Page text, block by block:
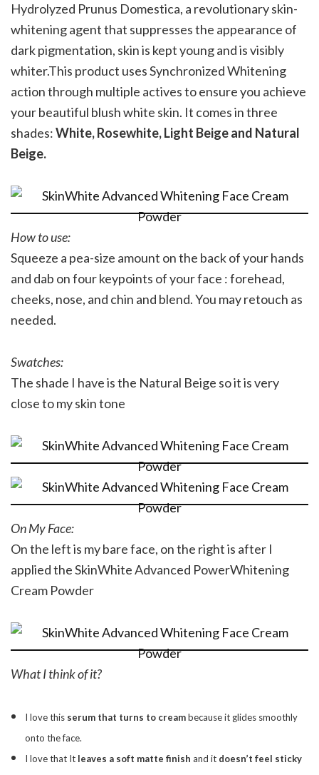
Hydrolyzed Prunus Domestica, a revolutionary skin-
whitening agent that suppresses the appearance of
dark pigmentation, skin is kept young and is visibly
whiter.This product uses Synchronized Whitening
action through multiple actives to ensure you achieve
your beautiful blush white skin. It comes in three
shades:White, Rosewhite, Light Beige and Natural
Beige.
How to use:
Squeeze a pea-size amount on the back of your hands
and dab on four keypoints of your face : forehead,
cheeks, nose, and chin and blend. You may retouch as
needed.
Swatches:
The shade I have is the Natural Beige so it is very
close to my skin tone
On My Face:
On the left is my bare face, on the right is after I
applied the SkinWhite Advanced PowerWhitening
Cream Powder
What I think of it?
I love this serum that turns to creambecause it glides smoothly
onto the face.
I love that It leaves a soft matte finish and it doesn’t feel sticky